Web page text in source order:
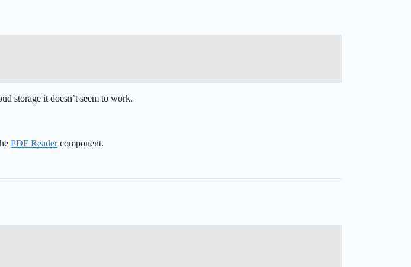
storage it doesn’t seem to work.
PDF Readercomponent.